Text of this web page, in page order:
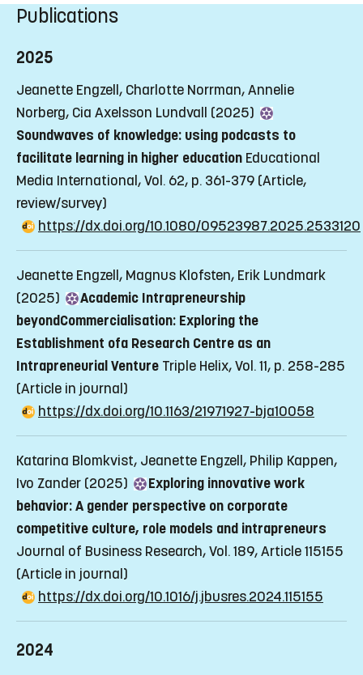
Publications
2025
Jeanette Engzell, Charlotte Norrman, Annelie
Norberg, Cia Axelsson Lundvall (2025)
Soundwaves of knowledge: using podcasts to
facilitate learning in higher education Educational
Media International, Vol. 62, p. 361-379 (Article,
review/survey)
https://dx.doi.org/10.1080/09523987.2025.2533120
Jeanette Engzell, Magnus Klofsten, Erik Lundmark
(2025)
Academic Intrapreneurship
beyondCommercialisation: Exploring the
Establishment ofa Research Centre as an
Intrapreneurial Venture Triple Helix, Vol. 11, p. 258-285
(Article in journal)
https://dx.doi.org/10.1163/21971927-bja10058
Katarina Blomkvist, Jeanette Engzell, Philip Kappen,
Ivo Zander (2025)
Exploring innovative work
behavior: A gender perspective on corporate
competitive culture, role models and intrapreneurs
Journal of Business Research, Vol. 189, Article 115155
(Article in journal)
https://dx.doi.org/10.1016/j.jbusres.2024.115155
2024